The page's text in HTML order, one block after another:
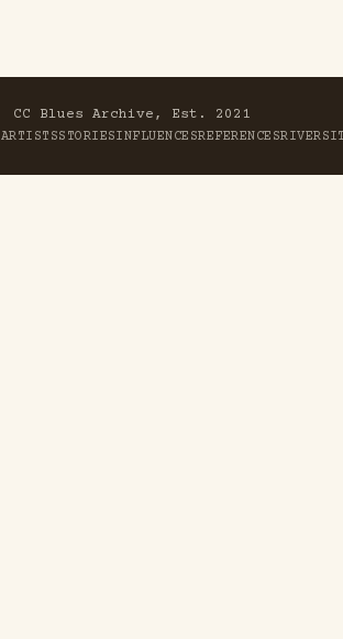
CC Blues Archive, Est. 2021
ARTISTSSTORIESINFLUENCESREFERENCESRIVER